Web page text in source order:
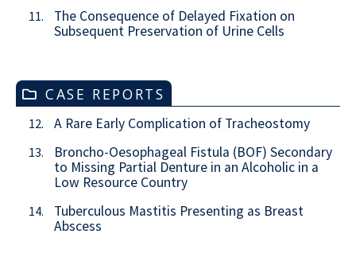
11.
The Consequence of Delayed Fixation on
Subsequent Preservation of Urine Cells
CASE REPORTS
12. A Rare Early Complication of Tracheostomy
13.
Broncho-Oesophageal Fistula (BOF) Secondary
to Missing Partial Denture in an Alcoholic in a
Low Resource Country
14.
Tuberculous Mastitis Presenting as Breast
Abscess